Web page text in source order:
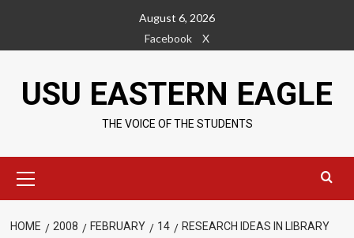
content
August 6, 2026
Facebook
X
USU EASTERN EAGLE
THE VOICE OF THE STUDENTS
Menu
HOME 2008 FEBRUARY 14 RESEARCH IDEAS IN LIBRARY